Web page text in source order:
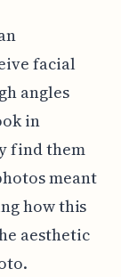
facial
angles
in
find them
meant
how this
aesthetic